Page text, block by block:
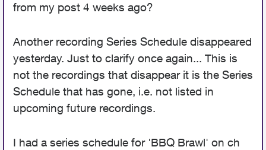
from my post 4 weeks ago?
Another recording Series Schedule disappeared
yesterday. Just to clarify once again... This is
not the recordings that disappear it is the Series
Schedule that has gone, i.e. not listed in
upcoming future recordings.
I had a series schedule for 'BBQ Brawl' on ch